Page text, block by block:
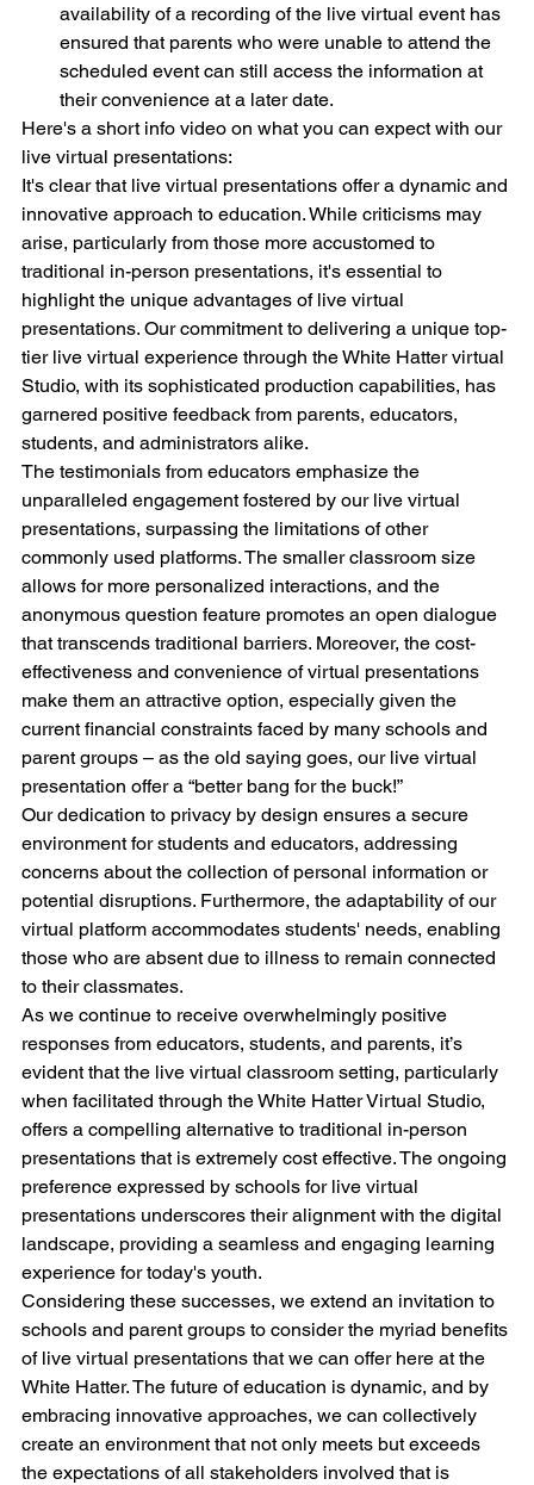
availability of a recording of the live virtual event has
ensured that parents who were unable to attend the
scheduled event can still access the information at
their convenience at a later date.
Here's a short info video on what you can expect with our
live virtual presentations:
It's clear that live virtual presentations offer a dynamic and
innovative approach to education. While criticisms may
arise, particularly from those more accustomed to
traditional in-person presentations, it's essential to
highlight the unique advantages of live virtual
presentations. Our commitment to delivering a unique top-
tier live virtual experience through the White Hatter virtual
Studio, with its sophisticated production capabilities, has
garnered positive feedback from parents, educators,
students, and administrators alike.
The testimonials from educators emphasize the
unparalleled engagement fostered by our live virtual
presentations, surpassing the limitations of other
commonly used platforms. The smaller classroom size
allows for more personalized interactions, and the
anonymous question feature promotes an open dialogue
that transcends traditional barriers. Moreover, the cost-
effectiveness and convenience of virtual presentations
make them an attractive option, especially given the
current financial constraints faced by many schools and
parent groups – as the old saying goes, our live virtual
presentation offer a “better bang for the buck!”
Our dedication to privacy by design ensures a secure
environment for students and educators, addressing
concerns about the collection of personal information or
potential disruptions. Furthermore, the adaptability of our
virtual platform accommodates students' needs, enabling
those who are absent due to illness to remain connected
to their classmates.
As we continue to receive overwhelmingly positive
responses from educators, students, and parents, it’s
evident that the live virtual classroom setting, particularly
when facilitated through the White Hatter Virtual Studio,
offers a compelling alternative to traditional in-person
presentations that is extremely cost effective. The ongoing
preference expressed by schools for live virtual
presentations underscores their alignment with the digital
landscape, providing a seamless and engaging learning
experience for today's youth.
Considering these successes, we extend an invitation to
schools and parent groups to consider the myriad benefits
of live virtual presentations that we can offer here at the
White Hatter. The future of education is dynamic, and by
embracing innovative approaches, we can collectively
create an environment that not only meets but exceeds
the expectations of all stakeholders involved that is